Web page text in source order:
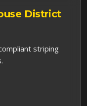
District
striping